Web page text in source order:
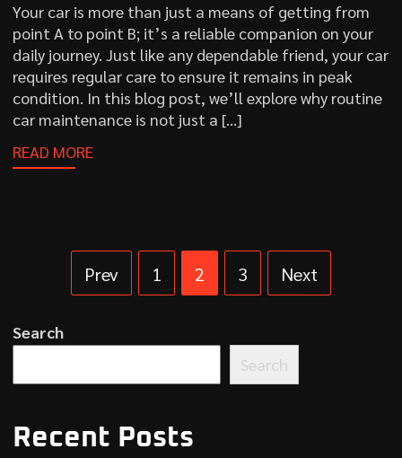
Your car is more than just a means of getting from
point A to point B; it’s a reliable companion on your
daily journey. Just like any dependable friend, your car
requires regular care to ensure it remains in peak
condition. In this blog post, we’ll explore why routine
car maintenance is not just a […]
READ MORE
Prev 1 2 3 Next
Search
Search
Recent Posts